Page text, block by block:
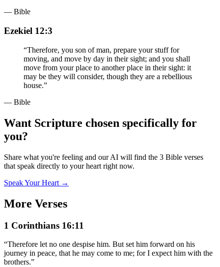
— Bible
Ezekiel 12:3
“Therefore, you son of man, prepare your stuff for
moving, and move by day in their sight; and you shall
move from your place to another place in their sight: it
may be they will consider, though they are a rebellious
house.”
— Bible
Want Scripture chosen specifically for
you?
Share what you're feeling and our AI will find the 3 Bible verses
that speak directly to your heart right now.
Speak Your Heart →
More Verses
1 Corinthians 16:11
“Therefore let no one despise him. But set him forward on his
journey in peace, that he may come to me; for I expect him with the
brothers.”